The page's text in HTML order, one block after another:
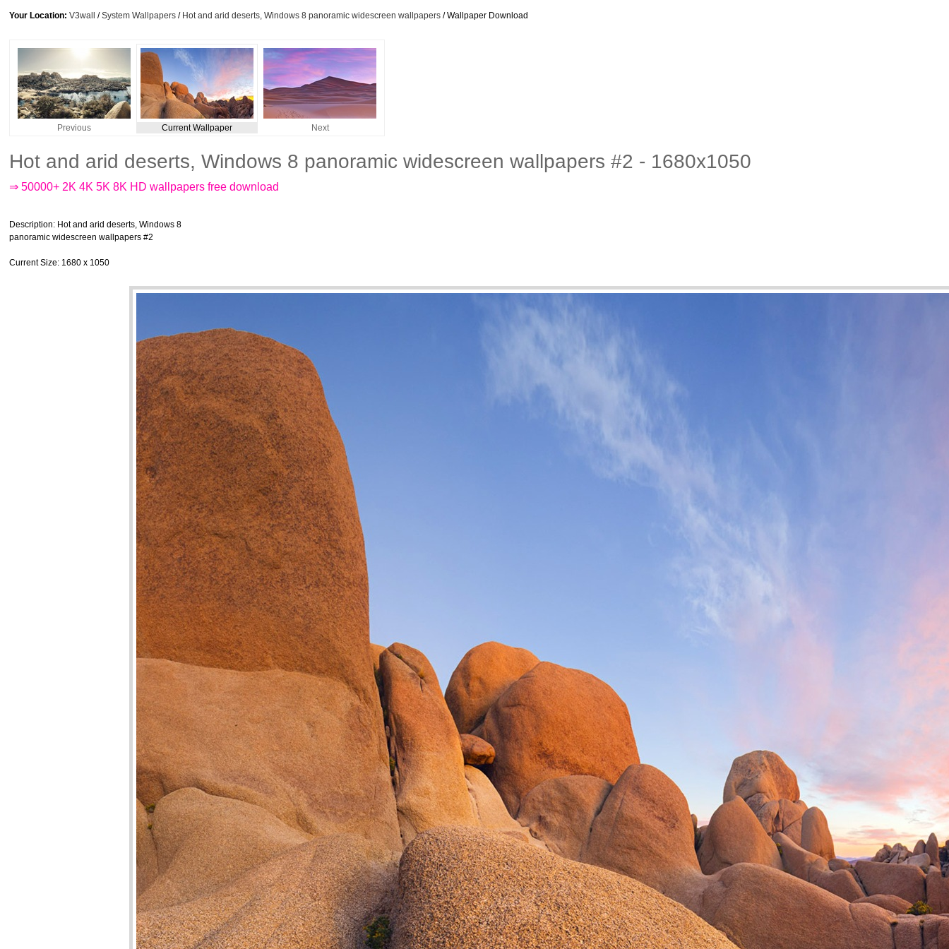
Your Location: V3wall /System Wallpapers / Hot and arid deserts, Windows 8 panoramic widescreen wallpapers / Wallpaper Download
Previous Current Wallpaper Next
Hot and arid deserts, Windows 8 panoramic widescreen wallpapers #2 - 1680x1050
⇒ 50000+ 2K 4K 5K 8K HD wallpapers free download
Description: Hot and arid deserts, Windows 8
panoramic widescreen wallpapers #2
Current Size: 1680 x 1050